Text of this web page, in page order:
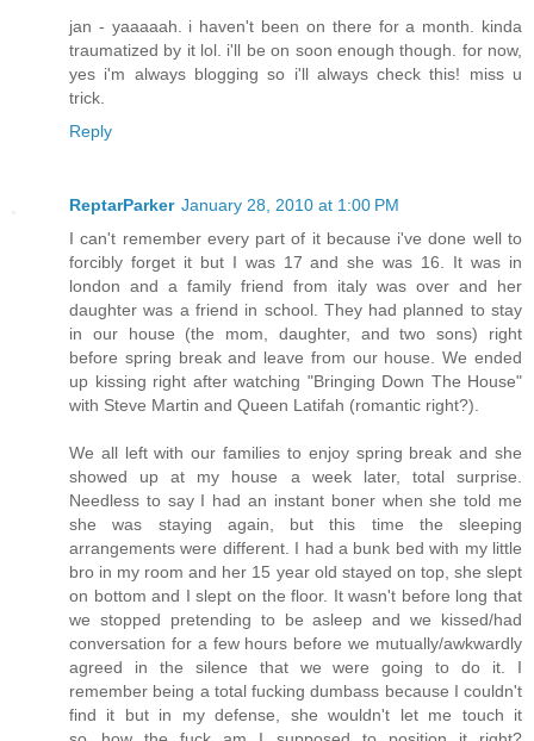
jan - yaaaaah. i haven't been on there for a month. kinda
traumatized by it lol. i'll be on soon enough though. for now,
yes i'm always blogging so i'll always check this! miss u
trick.
Reply
ReptarParker January 28, 2010 at 1:00 PM
I can't remember every part of it because i've done well to
forcibly forget it but I was 17 and she was 16. It was in
london and a family friend from italy was over and her
daughter was a friend in school. They had planned to stay
in our house (the mom, daughter, and two sons) right
before spring break and leave from our house. We ended
up kissing right after watching "Bringing Down The House"
with Steve Martin and Queen Latifah (romantic right?).
We all left with our families to enjoy spring break and she
showed up at my house a week later, total surprise.
Needless to say I had an instant boner when she told me
she was staying again, but this time the sleeping
arrangements were different. I had a bunk bed with my little
bro in my room and her 15 year old stayed on top, she slept
on bottom and I slept on the floor. It wasn't before long that
we stopped pretending to be asleep and we kissed/had
conversation for a few hours before we mutually/awkwardly
agreed in the silence that we were going to do it. I
remember being a total fucking dumbass because I couldn't
find it but in my defense, she wouldn't let me touch it